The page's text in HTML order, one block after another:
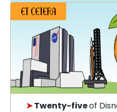
➤Twenty-fiveof